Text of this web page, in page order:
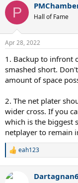
c
i
s
P Hall of Fame
Apr 28, 2022
1. Backup to infront
smashed short.
amount of space
2. The net plater
wider cross. If you
which is the biggest
netplayer to remain
R
c
eah123